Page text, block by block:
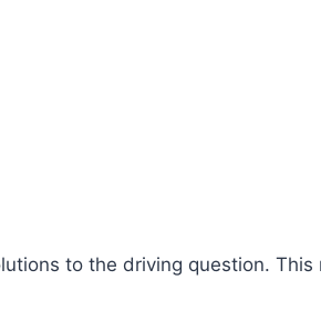
to the driving question. This